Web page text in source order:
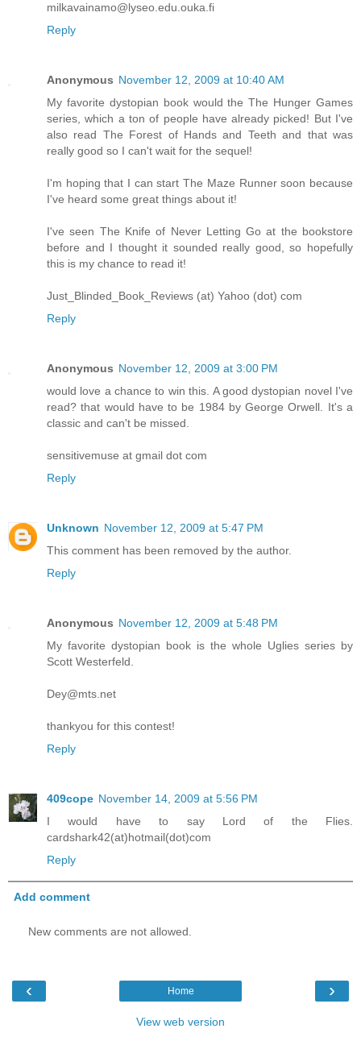
milkavainamo@lyseo.edu.ouka.fi
Reply
Anonymous November 12, 2009 at 10:40 AM
My favorite dystopian book would the The Hunger Games
series, which a ton of people have already picked! But I've
also read The Forest of Hands and Teeth and that was
really good so I can't wait for the sequel!
I'm hoping that I can start The Maze Runner soon because
I've heard some great things about it!
I've seen The Knife of Never Letting Go at the bookstore
before and I thought it sounded really good, so hopefully
this is my chance to read it!
Just_Blinded_Book_Reviews (at) Yahoo (dot) com
Reply
Anonymous November 12, 2009 at 3:00 PM
would love a chance to win this. A good dystopian novel I've
read? that would have to be 1984 by George Orwell. It's a
classic and can't be missed.
sensitivemuse at gmail dot com
Reply
Unknown November 12, 2009 at 5:47 PM
This comment has been removed by the author.
Reply
Anonymous November 12, 2009 at 5:48 PM
My favorite dystopian book is the whole Uglies series by
Scott Westerfeld.
Dey@mts.net
thankyou for this contest!
Reply
409cope November 14, 2009 at 5:56 PM
I would have to say Lord of the Flies.
cardshark42(at)hotmail(dot)com
Reply
Add comment
New comments are not allowed.
‹ ›
Home
View web version